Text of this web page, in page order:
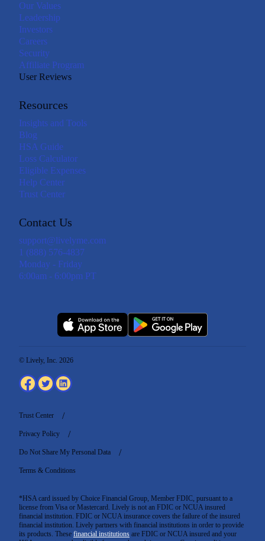
Our Values
Leadership
Investors
Careers
Security
Affiliate Program
User Reviews
Resources
Insights and Tools
Blog
HSA Guide
Loss Calculator
Eligible Expenses
Help Center
Trust Center
Contact Us
support@livelyme.com
1 (888) 576-4837
Monday - Friday
6:00am - 6:00pm PT
*HSA card issued by Choice Financial Group, Member FDIC, pursuant to a
license from Visa or Mastercard. Lively is not an FDIC or NCUA insured
financial institution. FDIC or NCUA insurance covers the failure of the insured
financial institution. Lively partners with financial institutions in order to provide
its products. These financial institutions are FDIC or NCUA insured and your
© Lively, Inc. 2026
Trust Center
Privacy Policy
Do Not Share My Personal Data
Terms & Conditions